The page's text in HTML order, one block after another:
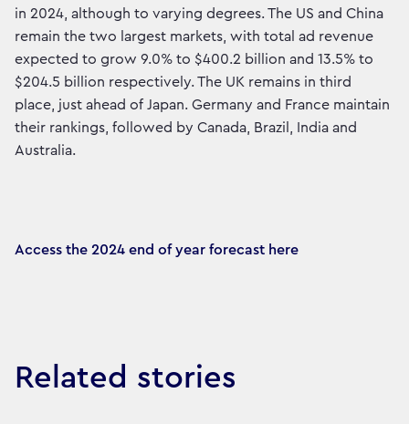
in 2024, although to varying degrees. The US and China
remain the two largest markets, with total ad revenue
expected to grow 9.0% to $400.2 billion and 13.5% to
$204.5 billion respectively. The UK remains in third
place, just ahead of Japan. Germany and France maintain
their rankings, followed by Canada, Brazil, India and
Australia.
Access the 2024 end of year forecast here
Related stories